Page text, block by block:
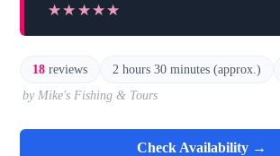
★★★★★
★★★★★
18 reviews 2 hours 30 minutes (approx.)
by Mike's Fishing & Tours
Check Availability →